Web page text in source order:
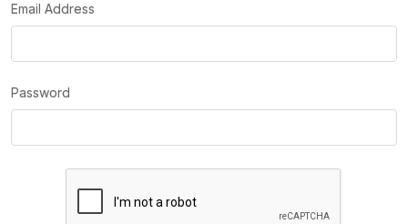
Email Address
Password